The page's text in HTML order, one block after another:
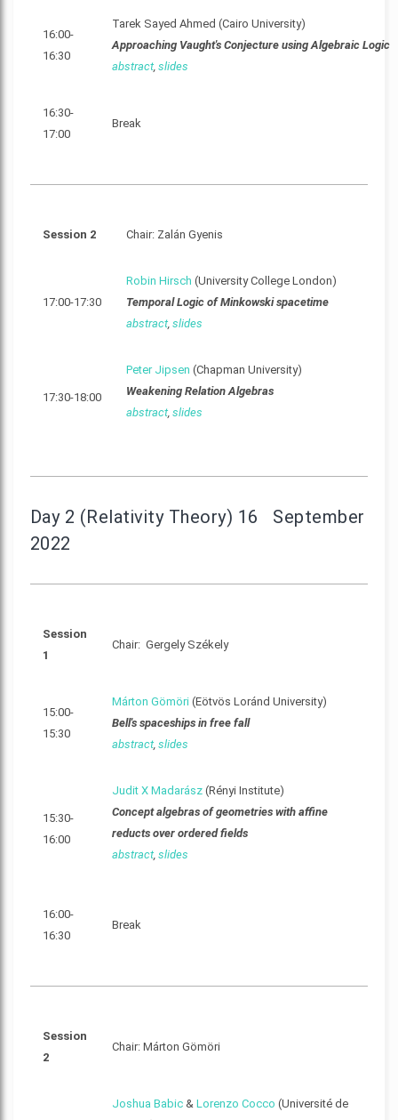
16:00-
16:30
Tarek Sayed Ahmed (Cairo University)
Approaching Vaught's Conjecture using Algebraic Logic
abstract, slides
16:30-
17:00
Break
Session 2 Chair: Zalán Gyenis
17:00-17:30
Robin Hirsch (University College London)
Temporal Logic of Minkowski spacetime
abstract, slides
17:30-18:00
Peter Jipsen (Chapman University)
Weakening Relation Algebras
abstract, slides
Day 2 (Relativity Theory) 16 September
2022
Session
1
Chair: Gergely Székely
15:00-
15:30
Márton Gömöri(Eötvös Loránd University)
Bell's spaceships in free fall
abstract, slides
15:30-
16:00
Judit X Madarász(Rényi Institute)
Concept algebras of geometries with affine
reducts over ordered fields
abstract, slides
16:00-
16:30
Break
Session
2
Chair: Márton Gömöri
Joshua Babic& Lorenzo Cocco (Université de